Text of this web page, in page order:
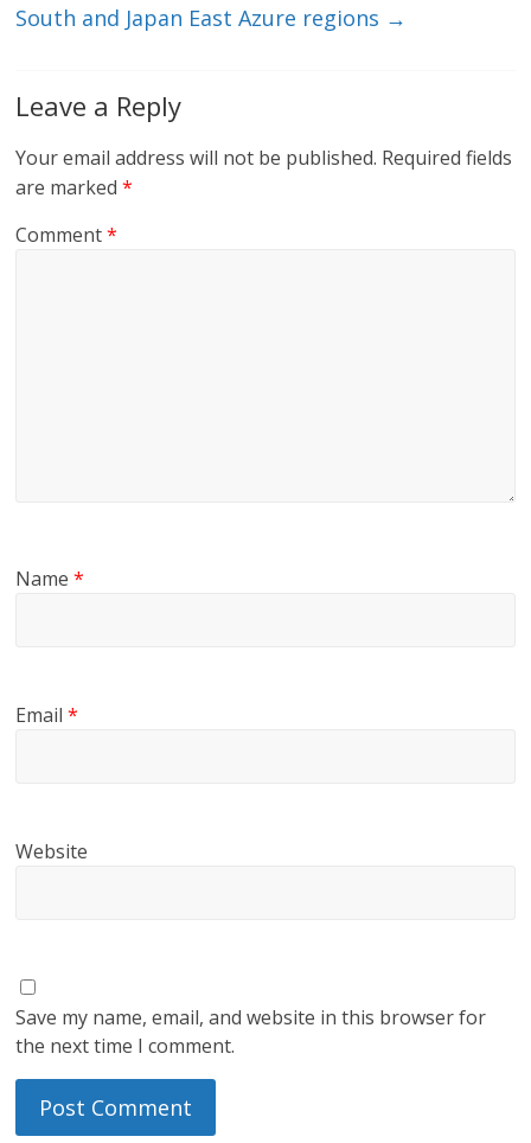
South and Japan East Azure regions →
Leave a Reply
Your email address will not be published. Required fields
are marked*
Comment*
Name*
Email*
Website
Save my name, email, and website in this browser for
the next time I comment.